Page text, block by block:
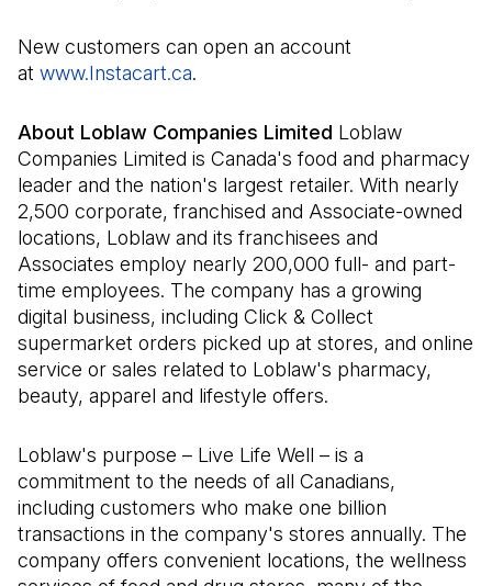
New customers can open an account
at www.Instacart.ca(Il s'ouvre dans un nouvel onglet)
.
About Loblaw Companies Limited Loblaw
Companies Limited is Canada's food and pharmacy
leader and the nation's largest retailer. With nearly
2,500 corporate, franchised and Associate-owned
locations, Loblaw and its franchisees and
Associates employ nearly 200,000 full- and part-
time employees. The company has a growing
digital business, including Click & Collect
supermarket orders picked up at stores, and online
service or sales related to Loblaw's pharmacy,
beauty, apparel and lifestyle offers.
Loblaw's purpose – Live Life Well – is a
commitment to the needs of all Canadians,
including customers who make one billion
transactions in the company's stores annually. The
company offers convenient locations, the wellness